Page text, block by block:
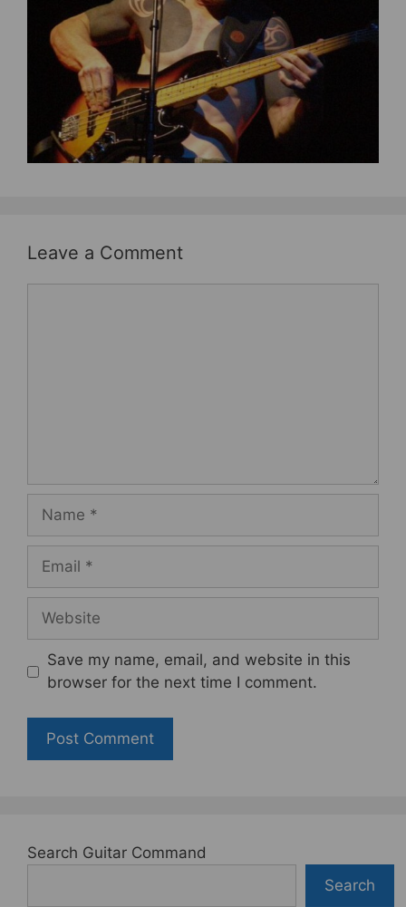
b
o
o
k
st
Leave a Comment
Name
Email
Website
Save my name, email, and website in this
browser for the next time I comment.
Search Guitar Command
Search